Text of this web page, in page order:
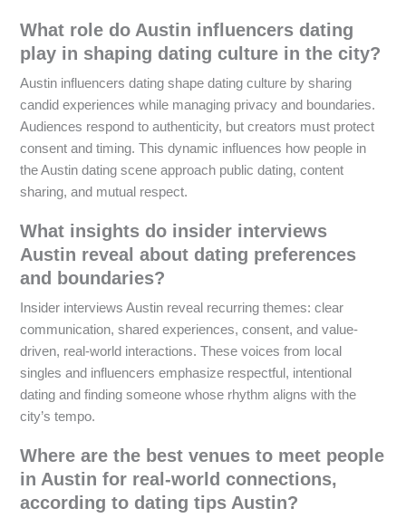
What role do Austin influencers dating
play in shaping dating culture in the city?
Austin influencers dating shape dating culture by sharing
candid experiences while managing privacy and boundaries.
Audiences respond to authenticity, but creators must protect
consent and timing. This dynamic influences how people in
the Austin dating scene approach public dating, content
sharing, and mutual respect.
What insights do insider interviews
Austin reveal about dating preferences
and boundaries?
Insider interviews Austin reveal recurring themes: clear
communication, shared experiences, consent, and value-
driven, real-world interactions. These voices from local
singles and influencers emphasize respectful, intentional
dating and finding someone whose rhythm aligns with the
city’s tempo.
Where are the best venues to meet people
in Austin for real-world connections,
according to dating tips Austin?